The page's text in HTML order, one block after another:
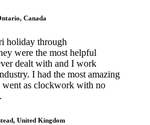
Canada
holiday through
were the most helpful
dealt with and I work
I had the most amazing
as clockwork with no
United Kingdom